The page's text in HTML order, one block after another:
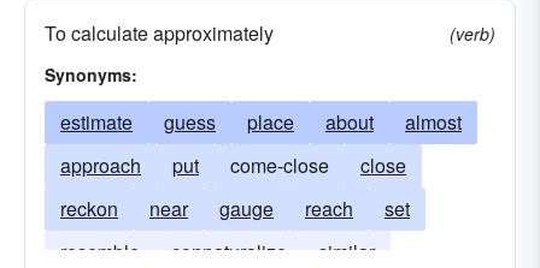
To calculate approximately
(verb)
Synonyms:
estimate guess place about
almost
approach
put come-close
close
reckon
near gauge reach
set
resemble
connaturalize
similar